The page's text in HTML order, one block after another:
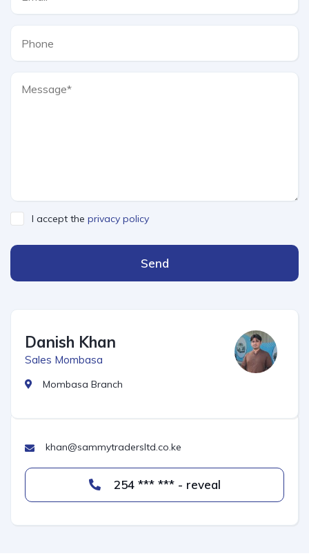
I accept the privacy policy
Send
Danish Khan
Sales Mombasa
Mombasa Branch
khan@sammytradersltd.co.ke
254 *** *** - reveal